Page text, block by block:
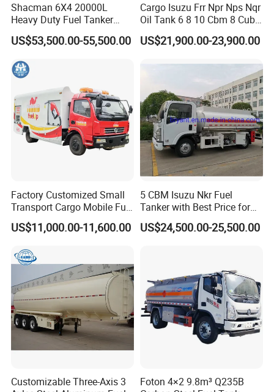
Packaging & Shipping
Shacman 6X4 20000L
Heavy Duty Fuel Tanker
Truck for Long Distance Oil
Transport Operations
US$53,500.00-55,500.00
Cargo Isuzu Frr Npr Nps Nqr
Oil Tank 6 8 10 Cbm 8 Cubic
Meter 8m3 Fuel Dispenser
Tank Truck with Fully
US$21,900.00-23,900.00
Factory Customized Small
Transport Cargo Mobile Fuel
Tank Truck Fuel Refueling
Truck
US$11,000.00-11,600.00
5 CBM Isuzu Nkr Fuel
Tanker with Best Price for
Sale
US$24,500.00-25,500.00
Customizable Three-Axis 3
Foton 4×2 9.8m³ Q235B